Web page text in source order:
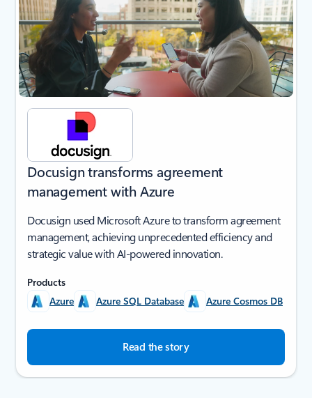
Docusign transforms agreement
management with Azure
Docusign used Microsoft Azure to transform agreement
management, achieving unprecedented efficiency and
strategic value with AI-powered innovation.
Products
Azure
Azure SQL Database Azure Cosmos DB
Read the story